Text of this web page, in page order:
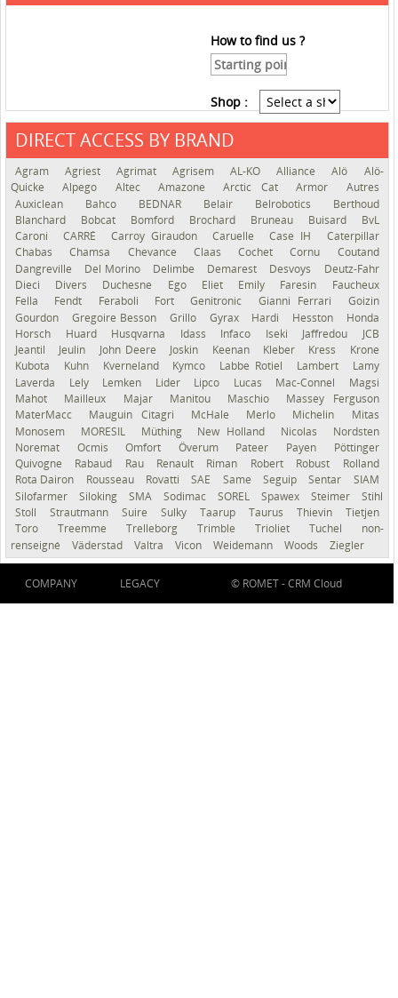
How to find us ?
Shop :
DIRECT ACCESS BY BRAND
Agram Agriest Agrimat Agrisem AL-KO Alliance Alö
Alö-
Quicke
Alpego Altec Amazone Arctic Cat Armor
Autres
Auxiclean
Bahco BEDNAR Belair Belrobotics
Berthoud
Blanchard
Bobcat Bomford Brochard Bruneau Buisard
BvL
Caroni
CARRÉ Carroy Giraudon Caruelle Case IH
Caterpillar
Chabas
Chamsa Chevance Claas Cochet Cornu
Coutand
Dangreville
Del Morino Delimbe Demarest Desvoys
Deutz-Fahr
Dieci
Divers Duchesne Ego Eliet Emily Faresin
Faucheux
Fella
Fendt Feraboli Fort Genitronic Gianni Ferrari
Goizin
Gourdon
Gregoire Besson Grillo Gyrax Hardi Hesston
Honda
Horsch
Huard Husqvarna Idass Infaco Iseki Jaffredou
JCB
Jeantil
Jeulin John Deere Joskin Keenan Kleber Kress
Krone
Kubota
Kuhn Kverneland Kymco Labbe Rotiel Lambert
Lamy
Laverda
Lely Lemken Lider Lipco Lucas Mac-Connel
Magsi
Mahot
Mailleux Majar Manitou Maschio
Massey Ferguson
MaterMacc
Mauguin Citagri McHale Merlo Michelin
Mitas
Monosem
MORESIL Müthing New Holland Nicolas
Nordsten
Noremat
Ocmis Omfort Överum Pateer Payen
Pöttinger
Quivogne
Rabaud Rau Renault Riman Robert Robust
Rolland
Rota Dairon
Rousseau Rovatti SAE Same Seguip Sentar
SIAM
Silofarmer
Siloking SMA Sodimac SOREL Spawex Steimer
Stihl
Stoll
Strautmann Suire Sulky Taarup Taurus Thievin
Tietjen
Toro
Treemme Trelleborg Trimble Trioliet Tuchel
non-
renseigné
Väderstad Valtra Vicon Weidemann Woods Ziegler
COMPANY LEGACY © ROMET -CRM Cloud